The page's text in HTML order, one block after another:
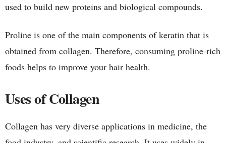
used to build new proteins and biological compounds.
Proline is one of the main components of keratin that is
obtained from collagen. Therefore, consuming proline-rich
foods helps to improve your hair health.
Uses of Collagen
Collagen has very diverse applications in medicine, the